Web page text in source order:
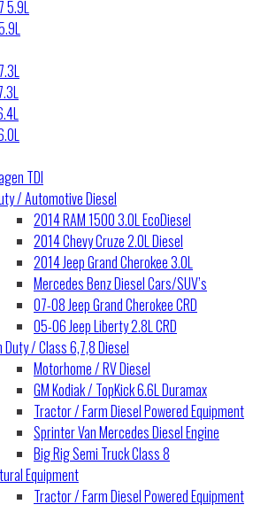
5.9L
TDI
/ Automotive Diesel
2014 RAM 1500 3.0L EcoDiesel
2014 Chevy Cruze 2.0L Diesel
2014 Jeep Grand Cherokee 3.0L
Mercedes Benz Diesel Cars/SUV’s
07-08 Jeep Grand Cherokee CRD
05-06 Jeep Liberty 2.8L CRD
Duty / Class 6,7,8 Diesel
Motorhome / RV Diesel
GM Kodiak / TopKick 6.6L Duramax
Tractor / Farm Diesel Powered Equipment
Sprinter Van Mercedes Diesel Engine
Big Rig Semi Truck Class 8
Equipment
Tractor / Farm Diesel Powered Equipment